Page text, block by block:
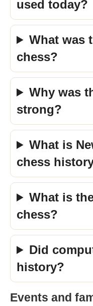
used today?
What was
chess?
Why was
strong?
What is
chess
What is
chess?
Did
history?
Events and